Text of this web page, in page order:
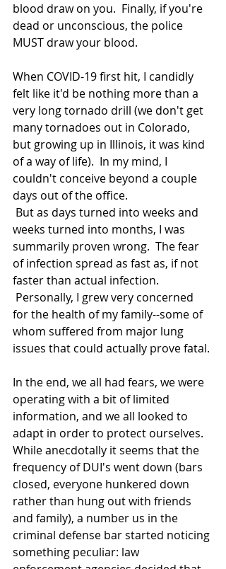
blood draw on you.  Finally, if you're
dead or unconscious, the police
MUST draw your blood.
When COVID-19 first hit, I candidly
felt like it'd be nothing more than a
very long tornado drill (we don't get
many tornadoes out in Colorado,
but growing up in Illinois, it was kind
of a way of life).  In my mind, I
couldn't conceive beyond a couple
days out of the office.
weeks turned into months, I was
summarily proven wrong.  The fear
of infection spread as fast as, if not
faster than actual infection.
for the health of my family--some of
whom suffered from major lung
issues that could actually prove fatal.
In the end, we all had fears, we were
operating with a bit of limited
information, and we all looked to
adapt in order to protect ourselves.
While anecdotally it seems that the
frequency of DUI's went down (bars
closed, everyone hunkered down
rather than hung out with friends
and family), a number us in the
criminal defense bar started noticing
something peculiar: law